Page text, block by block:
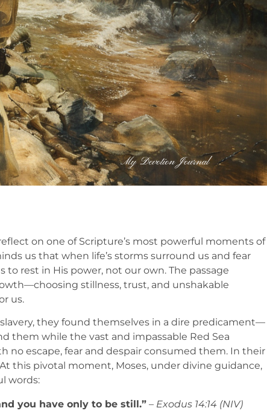
on one of Scripture’s most powerful moments of
us that when life’s storms surround us and fear
to rest in His power, not our own. The passage
stillness, trust, and unshakable
us.
they found themselves in a dire predicament—
them while the vast and impassable Red Sea
no escape, fear and despair consumed them. In their
this pivotal moment, Moses, under divine guidance,
words:
you have only to be still.” – Exodus 14:14 (NIV)